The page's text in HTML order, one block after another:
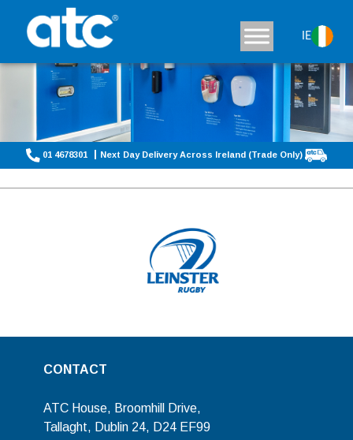
IE
01 4678301 Next Day Delivery Across Ireland (Trade Only)
CONTACT
ATC House, Broomhill Drive,
Tallaght, Dublin 24, D24 EF99